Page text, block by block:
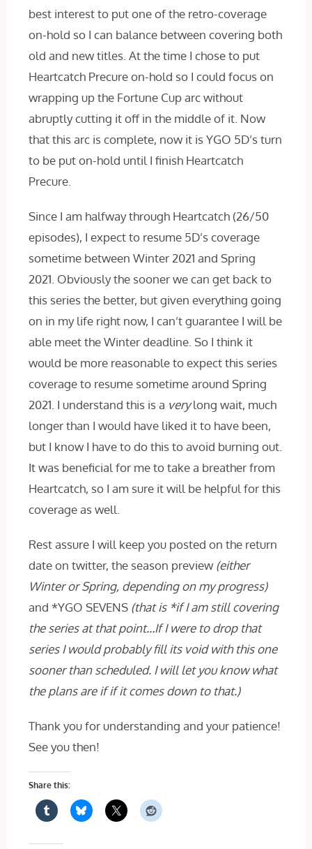
best interest to put one of the retro-coverage
on-hold so I can balance between covering both
old and new titles. At the time I chose to put
Heartcatch Precure on-hold so I could focus on
wrapping up the Fortune Cup arc without
abruptly cutting it off in the middle of it. Now
that this arc is complete, now it is YGO 5D’s turn
to be put on-hold until I finish Heartcatch
Precure.
Since I am halfway through Heartcatch (26/50
episodes), I expect to resume 5D’s coverage
sometime between Winter 2021 and Spring
2021. Obviously the sooner we can get back to
this series the better, but given everything going
on in my life right now, I can’t guarantee I will be
able meet the Winter deadline. So I think it
would be more reasonable to expect this series
coverage to resume sometime around Spring
2021. I understand this is a verylong wait, much
longer than I would have liked it to have been,
but I know I have to do this to avoid burning out.
It was beneficial for me to take a breather from
Heartcatch, so I am sure it will be helpful for this
coverage as well.
Rest assure I will keep you posted on the return
date on twitter, the season preview (either
Winter or Spring, depending on my progress)
and *YGO SEVENS (that is *if I am still covering
the series at that point…If I were to drop that
series I would probably fill its void with this one
sooner than scheduled. I will let you know what
the plans are if if it comes down to that.)
Thank you for understanding and your patience!
See you then!
Share this: